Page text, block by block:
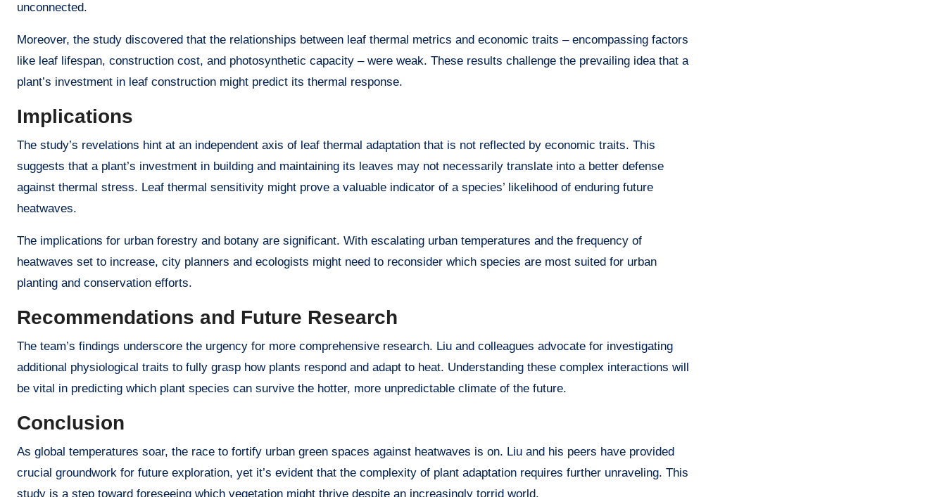
unconnected.
Moreover, the study discovered that the relationships between leaf thermal metrics and economic traits – encompassing factors
like leaf lifespan, construction cost, and photosynthetic capacity – were weak. These results challenge the prevailing idea that a
plant’s investment in leaf construction might predict its thermal response.
Implications
The study’s revelations hint at an independent axis of leaf thermal adaptation that is not reflected by economic traits. This
suggests that a plant’s investment in building and maintaining its leaves may not necessarily translate into a better defense
against thermal stress. Leaf thermal sensitivity might prove a valuable indicator of a species’ likelihood of enduring future
heatwaves.
The implications for urban forestry and botany are significant. With escalating urban temperatures and the frequency of
heatwaves set to increase, city planners and ecologists might need to reconsider which species are most suited for urban
planting and conservation efforts.
Recommendations and Future Research
The team’s findings underscore the urgency for more comprehensive research. Liu and colleagues advocate for investigating
additional physiological traits to fully grasp how plants respond and adapt to heat. Understanding these complex interactions will
be vital in predicting which plant species can survive the hotter, more unpredictable climate of the future.
Conclusion
As global temperatures soar, the race to fortify urban green spaces against heatwaves is on. Liu and his peers have provided
crucial groundwork for future exploration, yet it’s evident that the complexity of plant adaptation requires further unraveling. This
study is a step toward foreseeing which vegetation might thrive despite an increasingly torrid world.